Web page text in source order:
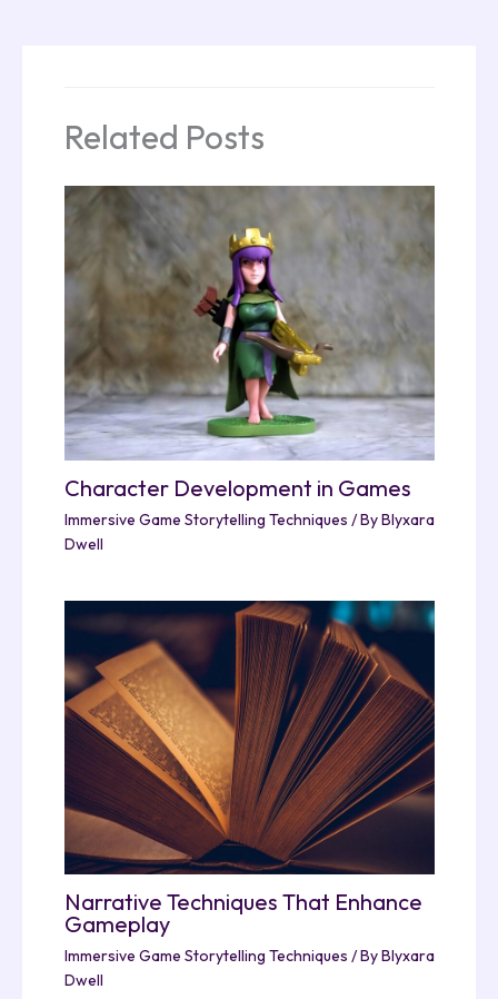
Related Posts
Character Development in Games
Immersive Game Storytelling Techniques / ByBlyxara
Dwell
Narrative Techniques That Enhance
Gameplay
Immersive Game Storytelling Techniques / ByBlyxara
Dwell